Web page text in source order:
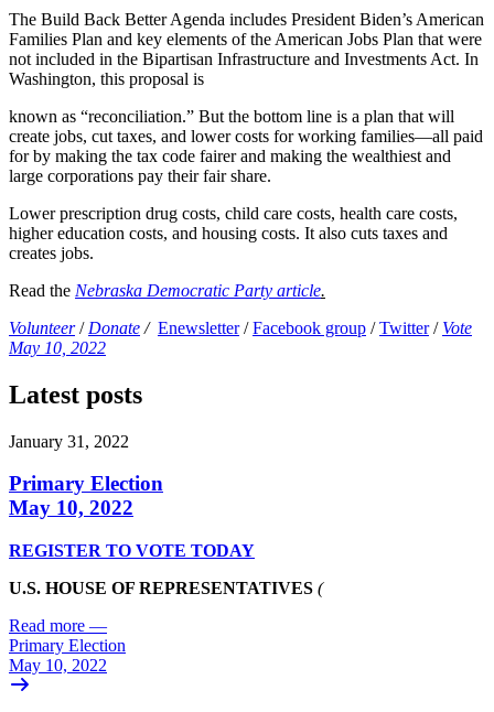
The Build Back Better Agenda includes President Biden’s American
Families Plan and key elements of the American Jobs Plan that were
not included in the Bipartisan Infrastructure and Investments Act. In
Washington, this proposal is
known as “reconciliation.” But the bottom line is a plan that will
create jobs, cut taxes, and lower costs for working families—all paid
for by making the tax code fairer and making the wealthiest and
large corporations pay their fair share.
Lower prescription drug costs, child care costs, health care costs,
higher education costs, and housing costs. It also cuts taxes and
creates jobs.
Read the Nebraska Democratic Party article.
Volunteer/ Donate / Enewsletter/Facebook group /Twitter/ Vote
May 10, 2022
Latest posts
January 31, 2022
Primary Election
May 10, 2022
REGISTER TO VOTE TODAY
U.S. HOUSE OF REPRESENTATIVES (
Read more —
Primary Election
May 10, 2022